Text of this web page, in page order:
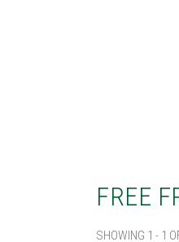
FREE
SHOWING 1 - 1